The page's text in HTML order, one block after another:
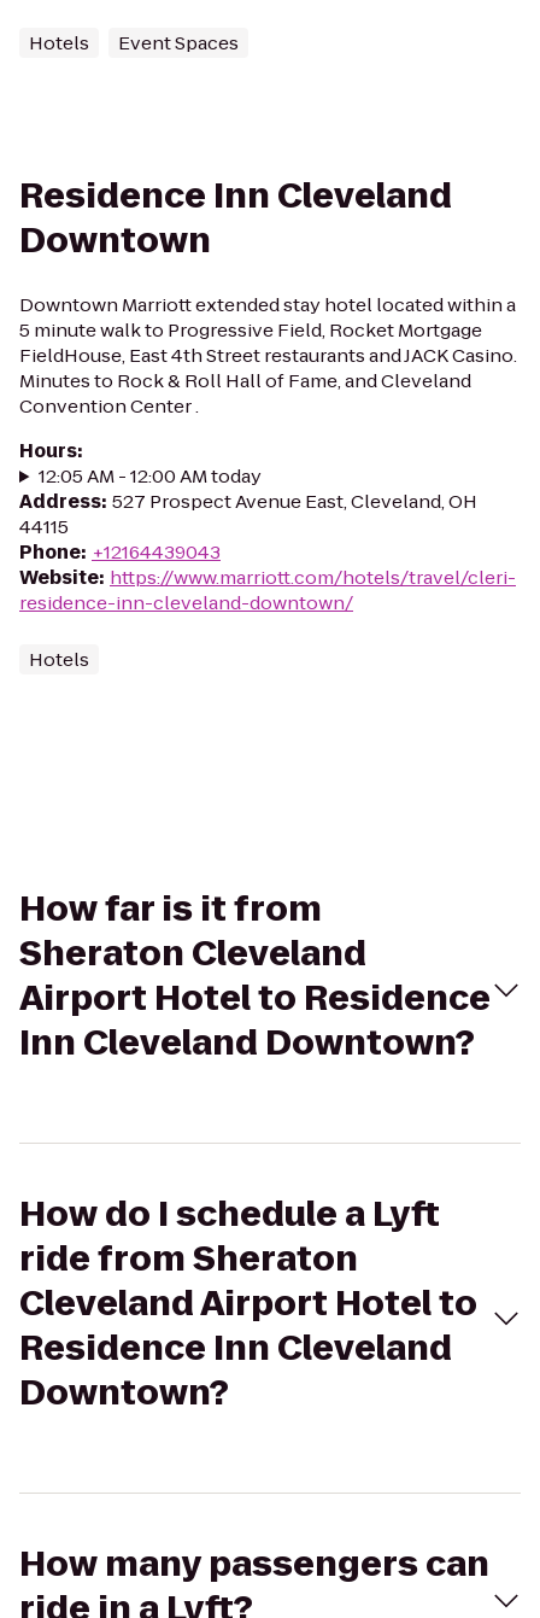
Hotels Event Spaces
Residence Inn Cleveland
Downtown
Downtown Marriott extended stay hotel located within a
5 minute walk to Progressive Field, Rocket Mortgage
FieldHouse, East 4th Street restaurants and JACK Casino.
Minutes to Rock & Roll Hall of Fame, and Cleveland
Convention Center .
Hours:
12:05 AM - 12:00 AM today
Address: 527 Prospect Avenue East, Cleveland, OH
44115
Phone: +12164439043
Website: https://www.marriott.com/hotels/travel/cleri-
residence-inn-cleveland-downtown/
Hotels
How far is it from
Sheraton Cleveland
Airport Hotel to Residence
Inn Cleveland Downtown?
How do I schedule a Lyft
ride from Sheraton
Cleveland Airport Hotel to
Residence Inn Cleveland
Downtown?
How many passengers can